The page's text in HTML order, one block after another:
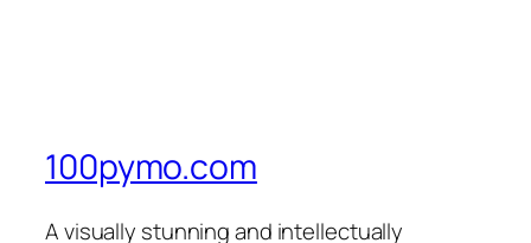
100pymo.com
A visually stunning and intellectually